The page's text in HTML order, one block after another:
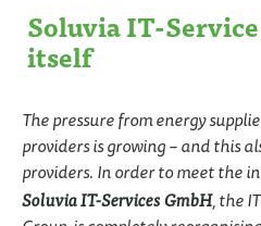
Soluvia IT-
itself
The pressure from energy
providers is growing – and this
providers. In order to meet the
Soluvia IT-Services GmbH, the